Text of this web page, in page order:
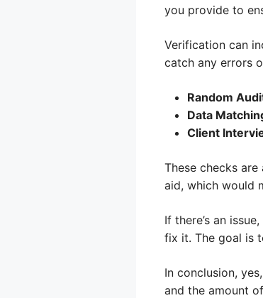
you provide to
Verification can
catch any errors
Random
Data
Client
These checks
aid, which would
If there’s an
fix it. The goal is
In conclusion,
and the amount